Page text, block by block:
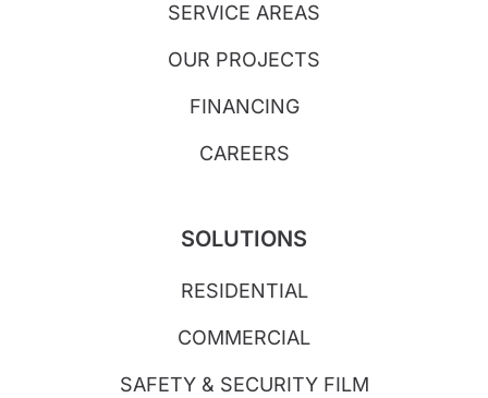
SERVICE AREAS
OUR PROJECTS
FINANCING
CAREERS
SOLUTIONS
RESIDENTIAL
COMMERCIAL
SAFETY & SECURITY FILM